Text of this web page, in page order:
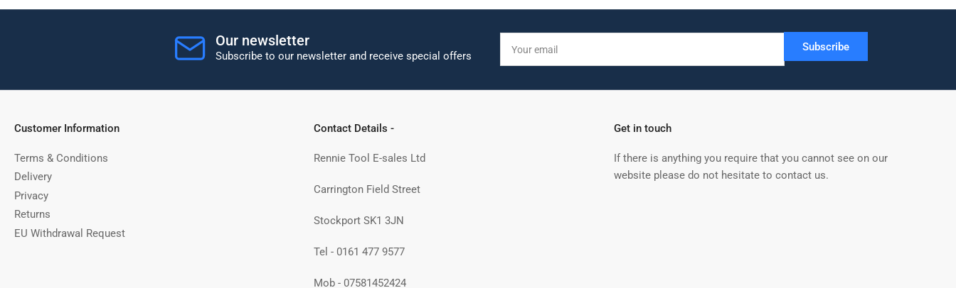
Our newsletter
Subscribe to our newsletter and receive special offers
email
Subscribe
Customer Information
Terms & Conditions
Delivery
Privacy
Returns
EU Withdrawal Request
Contact Details -
Rennie Tool E-sales Ltd
Carrington Field Street
Stockport SK1 3JN
Tel - 0161 477 9577
Mob - 07581452424
Get in touch
If there is anything you require that you cannot see on our
website please do not hesitate to contact us.